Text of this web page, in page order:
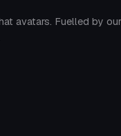
avatars. Fuelled by our